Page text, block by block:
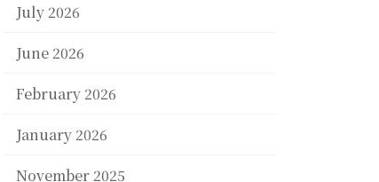
July 2026
June 2026
February 2026
January 2026
November 2025